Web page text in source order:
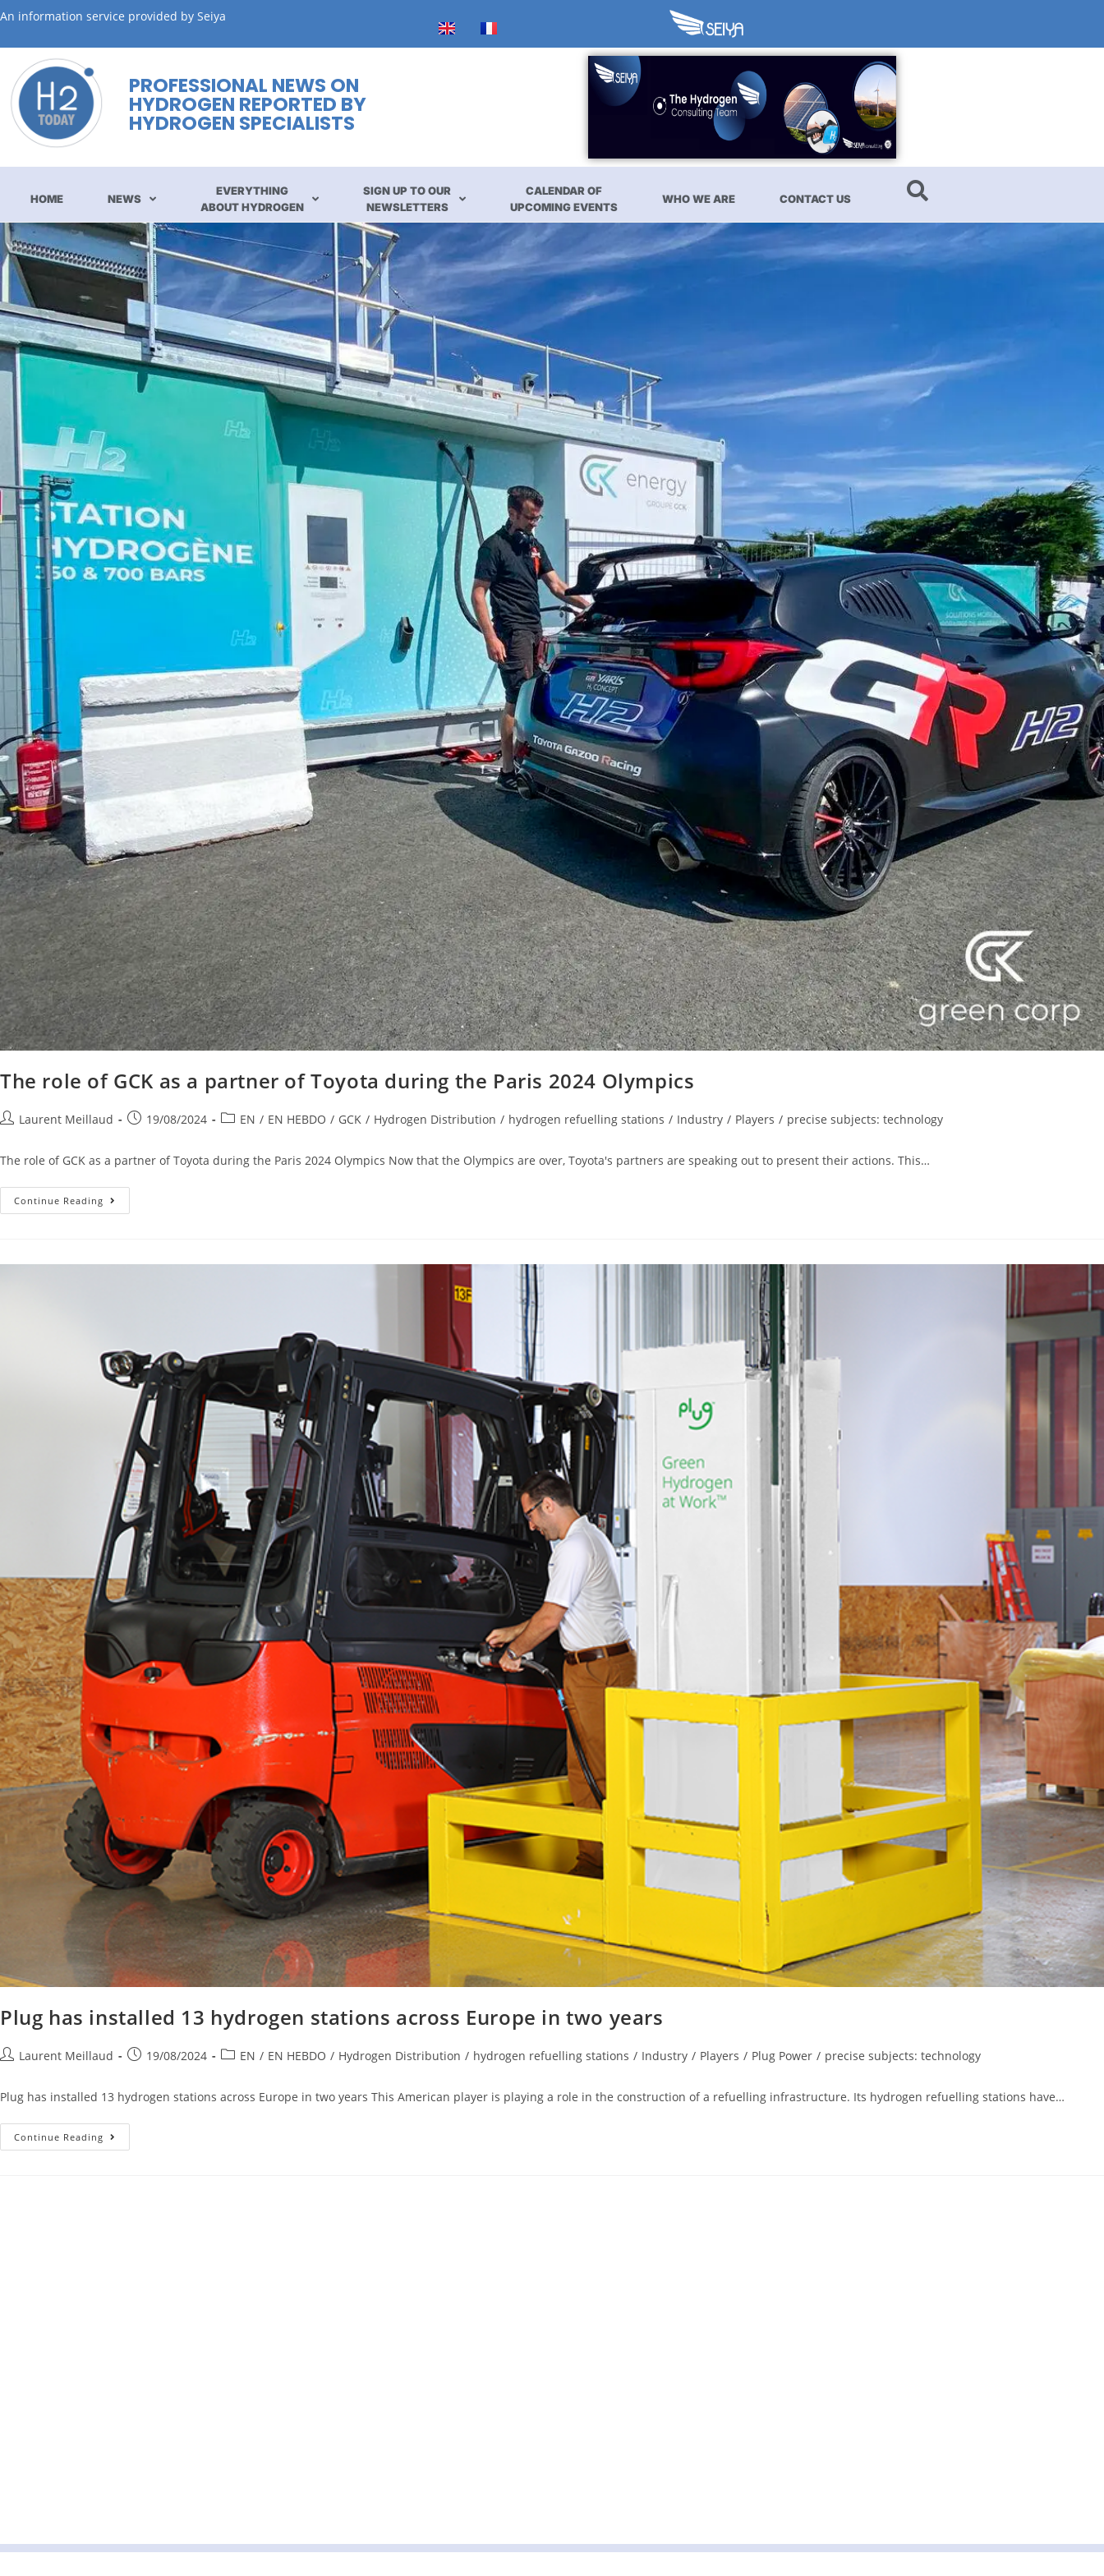
An information service provided by Seiya
PROFESSIONAL NEWS ON
HYDROGEN REPORTED BY
HYDROGEN SPECIALISTS
HOME NEWS
EVERYTHING
ABOUT HYDROGEN
SIGN UP TO OUR
NEWSLETTERS
CALENDAR OF
UPCOMING EVENTS
WHO WE ARE CONTACT US
The role of GCK as a partner of Toyota during the Paris 2024 Olympics
Laurent Meillaud 19/08/2024 EN / EN HEBDO / GCK / Hydrogen Distribution / hydrogen refuelling stations / Industry / Players / precise subjects: technology
The role of GCK as a partner of Toyota during the Paris 2024 Olympics Now that the Olympics are over, Toyota's partners are speaking out to present their actions. This…
Continue Reading
Plug has installed 13 hydrogen stations across Europe in two years
Laurent Meillaud 19/08/2024 EN / EN HEBDO / Hydrogen Distribution / hydrogen refuelling stations / Industry / Players / Plug Power / precise subjects: technology
Plug has installed 13 hydrogen stations across Europe in two years This American player is playing a role in the construction of a refuelling infrastructure. Its hydrogen refuelling stations have…
Continue Reading